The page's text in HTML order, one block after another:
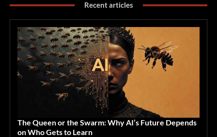
Recent articles
The Queen or the Swarm: Why AI’s Future Depends
on Who Gets to Learn